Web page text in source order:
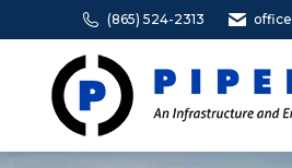
(865) 524-2313